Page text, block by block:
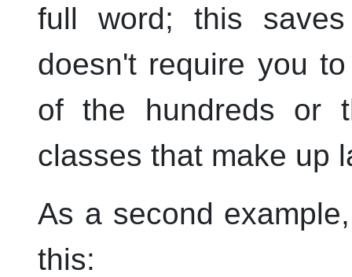
full word; this
doesn't require you
of the hundreds or
classes that make up
As a second
this: